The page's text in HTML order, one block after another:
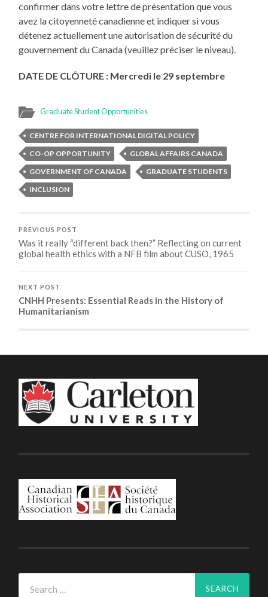
confirmer dans votre lettre de présentation que vous
avez la citoyenneté canadienne et indiquer si vous
détenez actuellement une autorisation de sécurité du
gouvernement du Canada (veuillez préciser le niveau).
DATE DE CLÔTURE : Mercredi le 29 septembre
Graduate Student Opportunities
CENTRE FOR INTERNATIONAL DIGITAL POLICY
CO-OP OPPORTUNITY
GLOBAL AFFAIRS CANADA
GOVERNMENT OF CANADA
GRADUATE STUDENTS
INCLUSION
PREVIOUS POST
Was it really “different back then?” Reflecting on current
global health ethics with a NFB film about CUSO, 1965
NEXT POST
CNHH Presents: Essential Reads in the History of
Humanitarianism
for: